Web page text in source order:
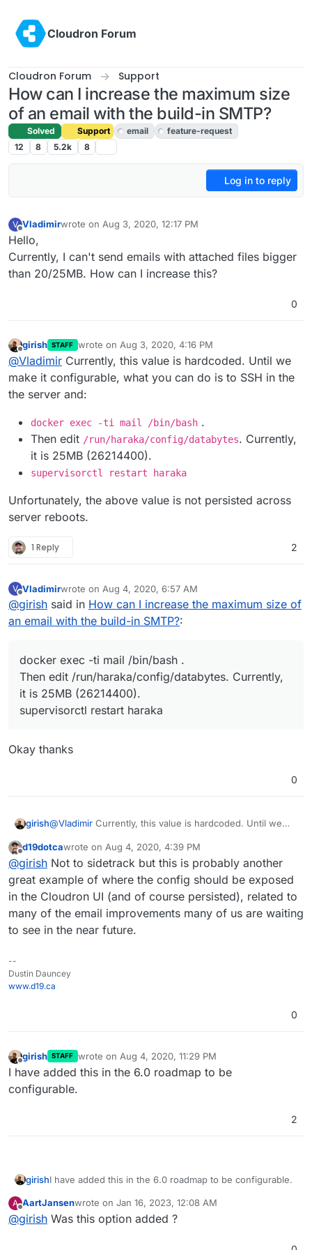
Cloudron Forum
Cloudron Forum Support
How can I increase the maximum size
of an email with the build-in SMTP?
Solved Support email
feature-request
12
8 5.2k 8
Log in to reply
V
Offline
Vladimirwrote on Aug 3, 2020, 12:17 PM
last edited by girishAug 4, 2020, 11:29 PM
Hello,
Currently, I can't send emails with attached files bigger
than 20/25MB. How can I increase this?
0
Offline
girish STAFF wrote on Aug 3, 2020, 4:16 PM
last edited by
@Vladimir Currently, this value is hardcoded. Until we
make it configurable, what you can do is to SSH in the
the server and:
docker exec -ti mail /bin/bash .
Then edit /run/haraka/config/databytes. Currently,
it is 25MB (26214400).
supervisorctl restart haraka
Unfortunately, the above value is not persisted across
server reboots.
1 Reply 2
V
Offline
Vladimirwrote on Aug 4, 2020, 6:57 AM
last edited by
@girish said in How can I increase the maximum size of
an email with the build-in SMTP?:
docker exec -ti mail /bin/bash .
Then edit /run/haraka/config/databytes. Currently,
it is 25MB (26214400).
supervisorctl restart haraka
Okay thanks
0
girish@Vladimir Currently, this value is hardcoded. Until we
the server and:
docker exec -ti mail /bin/bash
Then edit/run/haraka/config/databytes.
Currently, it is 25MB (26214400).
supervisorctl restart haraka
Unfortunately, the above value is not persisted across
server reboots.
Offline
d19dotcawrote on Aug 4, 2020, 4:39 PM
last edited by
@girish Not to sidetrack but this is probably another
great example of where the config should be exposed
in the Cloudron UI (and of course persisted), related to
many of the email improvements many of us are waiting
to see in the near future.
--
Dustin Dauncey
www.d19.ca
0
girish STAFF wrote on Aug 4, 2020, 11:29 PM
last edited by
I have added this in the 6.0 roadmap to be
configurable.
2
girishI have added this in the 6.0 roadmap to be configurable.
A
Offline
AartJansenwrote on Jan 16, 2023, 12:08 AM
last edited by
@girish Was this option added ?